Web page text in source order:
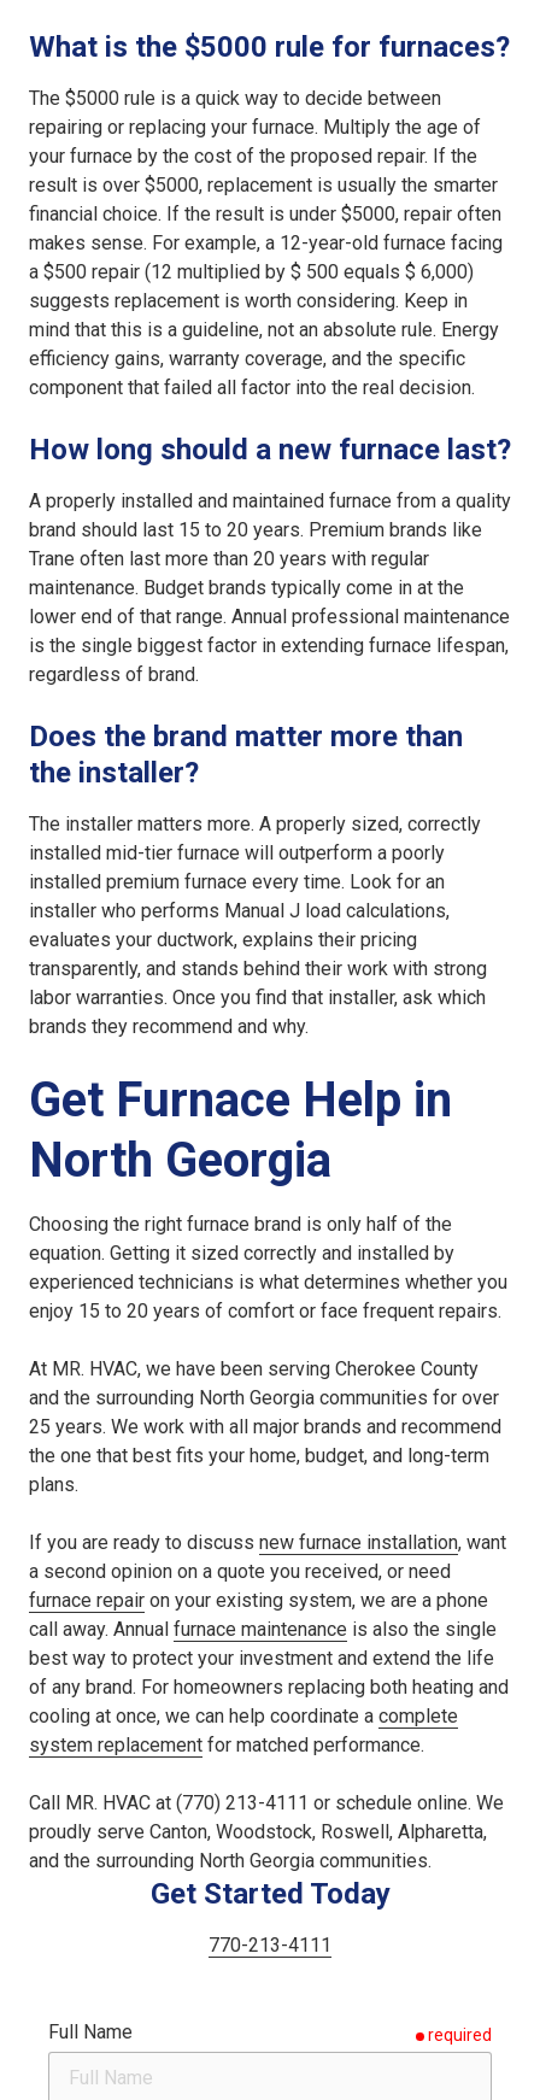
What is the $5000 rule for furnaces?
The $5000 rule is a quick way to decide between
repairing or replacing your furnace. Multiply the age of
your furnace by the cost of the proposed repair. If the
result is over $5000, replacement is usually the smarter
financial choice. If the result is under $5000, repair often
makes sense. For example, a 12-year-old furnace facing
a $500 repair (12 multiplied by $ 500 equals $ 6,000)
suggests replacement is worth considering. Keep in
mind that this is a guideline, not an absolute rule. Energy
efficiency gains, warranty coverage, and the specific
component that failed all factor into the real decision.
How long should a new furnace last?
A properly installed and maintained furnace from a quality
brand should last 15 to 20 years. Premium brands like
Trane often last more than 20 years with regular
maintenance. Budget brands typically come in at the
lower end of that range. Annual professional maintenance
is the single biggest factor in extending furnace lifespan,
regardless of brand.
Does the brand matter more than
the installer?
The installer matters more. A properly sized, correctly
installed mid-tier furnace will outperform a poorly
installed premium furnace every time. Look for an
installer who performs Manual J load calculations,
evaluates your ductwork, explains their pricing
transparently, and stands behind their work with strong
labor warranties. Once you find that installer, ask which
brands they recommend and why.
Get Furnace Help in
North Georgia
Choosing the right furnace brand is only half of the
equation. Getting it sized correctly and installed by
experienced technicians is what determines whether you
enjoy 15 to 20 years of comfort or face frequent repairs.
At MR. HVAC, we have been serving Cherokee County
and the surrounding North Georgia communities for over
25 years. We work with all major brands and recommend
the one that best fits your home, budget, and long-term
plans.
If you are ready to discuss new furnace installation, want
a second opinion on a quote you received, or need
furnace repair on your existing system, we are a phone
call away. Annual furnace maintenance is also the single
best way to protect your investment and extend the life
of any brand. For homeowners replacing both heating and
cooling at once, we can help coordinate a complete
system replacement for matched performance.
Call MR. HVAC at (770) 213-4111 or schedule online. We
proudly serve Canton, Woodstock, Roswell, Alpharetta,
and the surrounding North Georgia communities.
Get Started Today
770-213-4111
Full Name required